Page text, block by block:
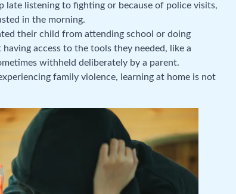
late listening to fighting or because of police visits,
in the morning.
their child from attending school or doing
access to the tools they needed, like a
withheld deliberately by a parent.
family violence, learning at home is not